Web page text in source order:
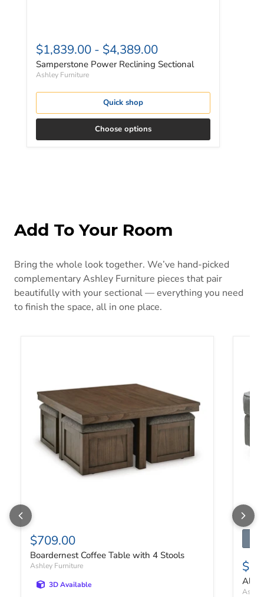
$1,839.00 - $4,389.00
Samperstone Power Reclining Sectional
Ashley Furniture
Quick shop
Choose options
Add To Your Room
Bring the whole look together. We’ve hand-picked
complementary Ashley Furniture pieces that pair
beautifully with your sectional — everything you need
to finish the space, all in one place.
$709.00
Boardernest Coffee Table with 4 Stools
Ashley Furniture
3D Available